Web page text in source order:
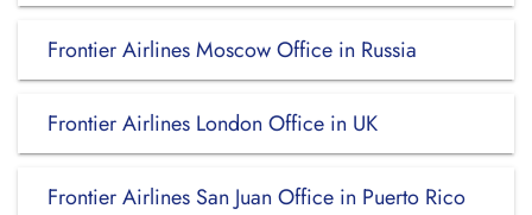
Frontier Airlines Moscow Office in Russia
Frontier Airlines London Office in UK
Frontier Airlines San Juan Office in Puerto Rico